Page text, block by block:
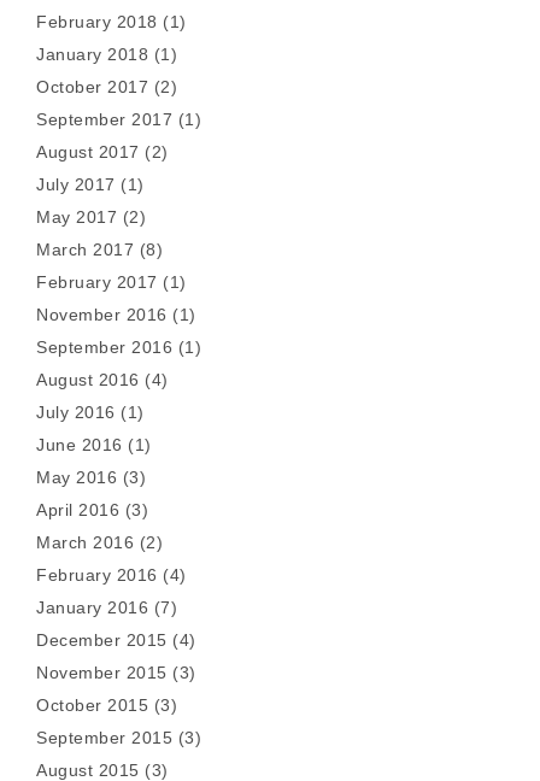
February 2018 (1)
January 2018 (1)
October 2017 (2)
September 2017 (1)
August 2017 (2)
July 2017 (1)
May 2017 (2)
March 2017 (8)
February 2017 (1)
November 2016 (1)
September 2016 (1)
August 2016 (4)
July 2016 (1)
June 2016 (1)
May 2016 (3)
April 2016 (3)
March 2016 (2)
February 2016 (4)
January 2016 (7)
December 2015 (4)
November 2015 (3)
October 2015 (3)
September 2015 (3)
August 2015 (3)